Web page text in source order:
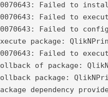
Failed to
Failed to
Failed to
package:
Failed to
rollback of package:
package:
dependency